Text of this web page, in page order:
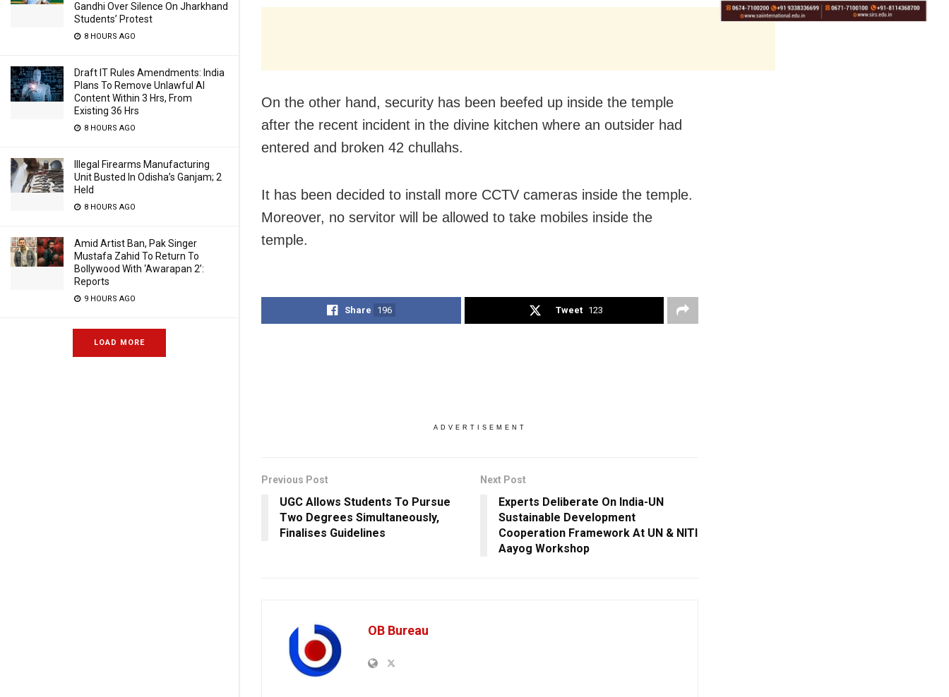
Gandhi Over Silence On Jharkhand
Students’ Protest
8 HOURS AGO
Draft IT Rules Amendments: India
Plans To Remove Unlawful AI
Content Within 3 Hrs, From
Existing 36 Hrs
8 HOURS AGO
Illegal Firearms Manufacturing
Unit Busted In Odisha’s Ganjam; 2
Held
8 HOURS AGO
Amid Artist Ban, Pak Singer
Mustafa Zahid To Return To
Bollywood With ‘Awarapan 2’:
Reports
9 HOURS AGO
LOAD MORE
On the other hand, security has been beefed up inside the temple
after the recent incident in the divine kitchen where an outsider had
entered and broken 42 chullahs.
It has been decided to install more CCTV cameras inside the temple.
Moreover, no servitor will be allowed to take mobiles inside the
temple.
Share 196 Tweet 123
ADVERTISEMENT
Previous Post
UGC Allows Students To Pursue
Two Degrees Simultaneously,
Finalises Guidelines
Next Post
Experts Deliberate On India-UN
Sustainable Development
Cooperation Framework At UN & NITI
Aayog Workshop
OB Bureau